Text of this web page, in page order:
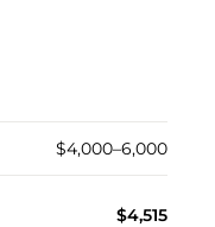
$4,000–6,000
$4,515